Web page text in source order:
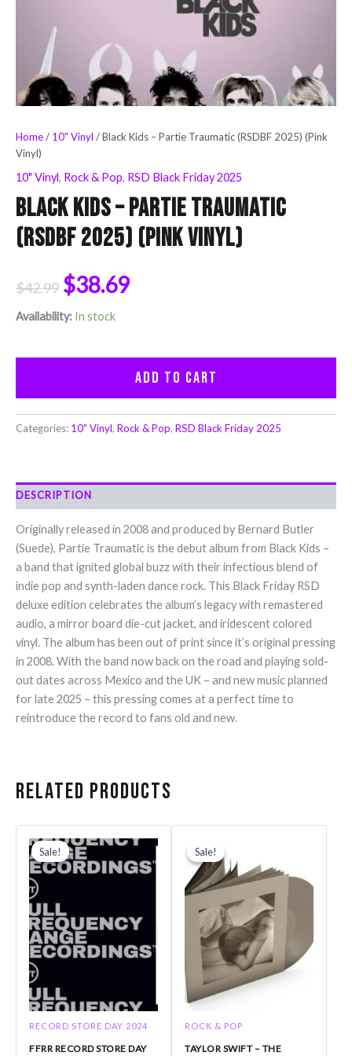
Home/ 10" Vinyl / Black Kids – Partie Traumatic (RSDBF 2025) (Pink
Vinyl)
10" Vinyl, Rock & Pop, RSD Black Friday 2025
Black Kids – Partie Traumatic
(RSDBF 2025) (Pink Vinyl)
$42.99 $38.69
Availability: In stock
Add to cart
Categories: 10" Vinyl, Rock & Pop, RSD Black Friday 2025
DESCRIPTION
Originally released in 2008 and produced by Bernard Butler
(Suede), Partie Traumatic is the debut album from Black Kids –
a band that ignited global buzz with their infectious blend of
indie pop and synth-laden dance rock. This Black Friday RSD
deluxe edition celebrates the album’s legacy with remastered
audio, a mirror board die-cut jacket, and iridescent colored
vinyl. The album has been out of print since it’s original pressing
in 2008. With the band now back on the road and playing sold-
out dates across Mexico and the UK – and new music planned
for late 2025 – this pressing comes at a perfect time to
reintroduce the record to fans old and new.
Related products
Sale!
Sale!
RECORD STORE DAY 2024
FFRR RECORD STORE DAY
price
was:
$21.99.
price
is:
$17.59.
Sale!
Sale!
ROCK & POP
TAYLOR SWIFT – THE
was:
$44.99.
is:
$40.00.